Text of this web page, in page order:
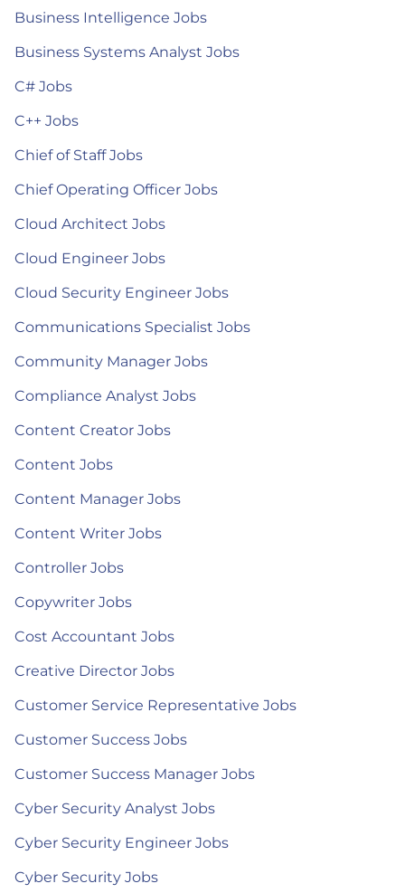
Business Intelligence Jobs
Business Systems Analyst Jobs
C# Jobs
C++ Jobs
Chief of Staff Jobs
Chief Operating Officer Jobs
Cloud Architect Jobs
Cloud Engineer Jobs
Cloud Security Engineer Jobs
Communications Specialist Jobs
Community Manager Jobs
Compliance Analyst Jobs
Content Creator Jobs
Content Jobs
Content Manager Jobs
Content Writer Jobs
Controller Jobs
Copywriter Jobs
Cost Accountant Jobs
Creative Director Jobs
Customer Service Representative Jobs
Customer Success Jobs
Customer Success Manager Jobs
Cyber Security Analyst Jobs
Cyber Security Engineer Jobs
Cyber Security Jobs